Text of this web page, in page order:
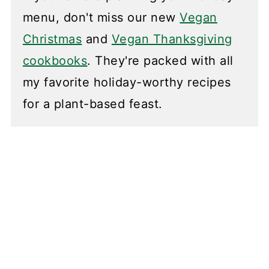
menu, don't miss our newVegan
Christmas and Vegan Thanksgiving
cookbooks. They're packed with all
my favorite holiday-worthy recipes
for a plant-based feast.